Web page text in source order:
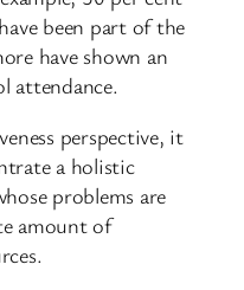
been part of the
have shown an
attendance.
perspective, it
a holistic
problems are
amount of